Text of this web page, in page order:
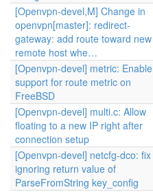
[Openvpn-devel,M] Change in
openvpn[master]: redirect-
gateway: add route toward new
remote host whe…
[Openvpn-devel] metric: Enable
support for route metric on
FreeBSD
[Openvpn-devel] multi.c: Allow
floating to a new IP right after
connection setup
[Openvpn-devel] netcfg-dco: fix
ignoring return value of
ParseFromString key_config